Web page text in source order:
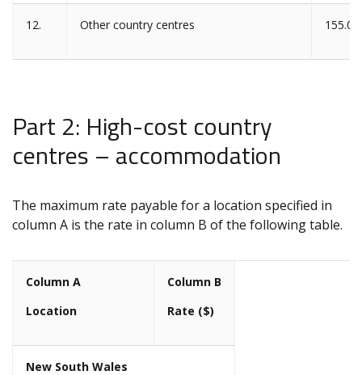
12. Other country centres 155.00
Part 2: High-cost country
centres – accommodation
The maximum rate payable for a location specified in
column A is the rate in column B of the following table.
Column A
Location
Column B
Rate ($)
New South Wales